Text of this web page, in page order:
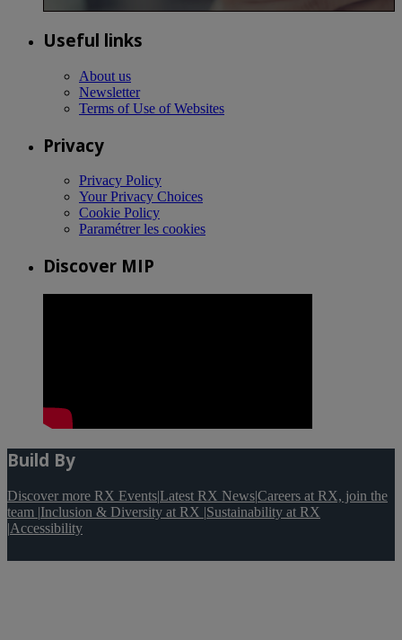
Useful links
About us
Newsletter
Terms of Use of Websites
Privacy
Privacy Policy
Your Privacy Choices
Cookie Policy
Paramétrer les cookies
Discover MIP
Build By
Discover more RX Events|Latest RX News|Careers at RX, join the
team |Inclusion & Diversity at RX |Sustainability at RX
|Accessibility